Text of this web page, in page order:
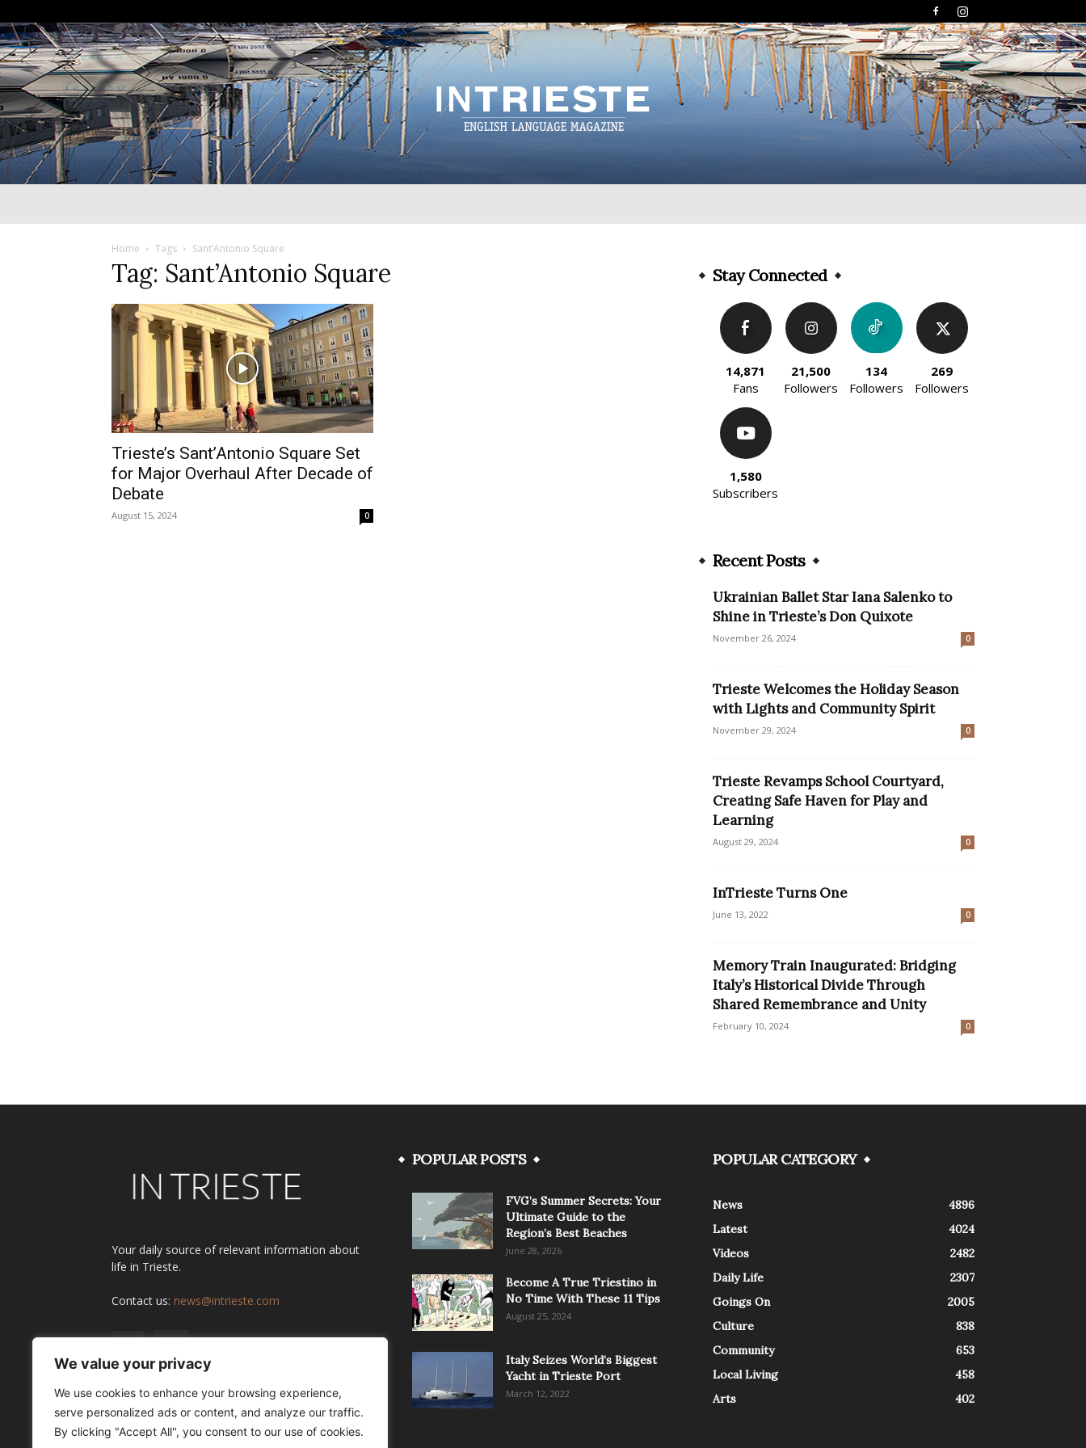
We value your privacy
We use cookies to enhance your browsing experience,
serve personalized ads or content, and analyze our traffic.
By clicking "Accept All", you consent to our use of cookies.
Home Tags Sant’Antonio Square
Tag: Sant’Antonio Square
Trieste’s Sant’Antonio Square Set
for Major Overhaul After Decade of
Debate
August 15, 2024 0
Stay Connected
14,871
Fans
21,500
Followers
134
Followers
269
Followers
1,580
Subscribers
Recent Posts
Ukrainian Ballet Star Iana Salenko to
Shine in Trieste’s Don Quixote
November 26, 2024 0
Trieste Welcomes the Holiday Season
with Lights and Community Spirit
November 29, 2024 0
Trieste Revamps School Courtyard,
Creating Safe Haven for Play and
Learning
August 29, 2024 0
InTrieste Turns One
June 13, 2022 0
Memory Train Inaugurated: Bridging
Italy’s Historical Divide Through
Shared Remembrance and Unity
February 10, 2024 0
Your daily source of relevant information about
life in Trieste.
Contact us: news@intrieste.com
POPULAR POSTS
FVG’s Summer Secrets: Your
Ultimate Guide to the
Region’s Best Beaches
June 28, 2026
Become A True Triestino in
No Time With These 11 Tips
August 25, 2024
Italy Seizes World’s Biggest
Yacht in Trieste Port
March 12, 2022
POPULAR CATEGORY
News
4896
Latest
4024
Videos
2482
Daily Life
2307
Goings On
2005
Culture
838
Community
653
Local Living
458
Arts
402